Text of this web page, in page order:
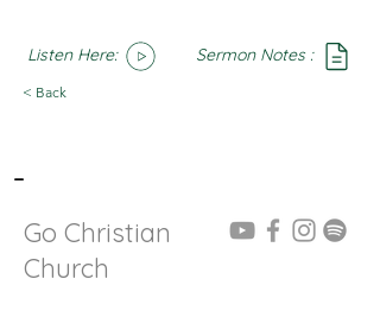
Listen Here: Sermon Notes :
< Back
-
Go Christian
Church